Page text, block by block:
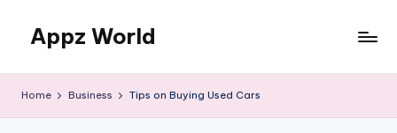
content
Appz World
Home Business Tips on Buying Used Cars